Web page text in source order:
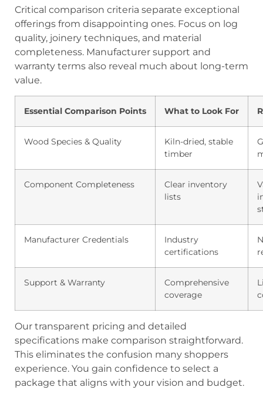
Critical comparison criteria separate exceptional
offerings from disappointing ones. Focus on log
quality, joinery techniques, and material
completeness. Manufacturer support and
warranty terms also reveal much about long-term
value.
Essential Comparison Points What to Look For
Wood Species & Quality
Kiln-dried, stable
timber
Component Completeness
Clear inventory
lists
Manufacturer Credentials
Industry
certifications
Support & Warranty
Comprehensive
coverage
Our transparent pricing and detailed
specifications make comparison straightforward.
This eliminates the confusion many shoppers
experience. You gain confidence to select a
package that aligns with your vision and budget.